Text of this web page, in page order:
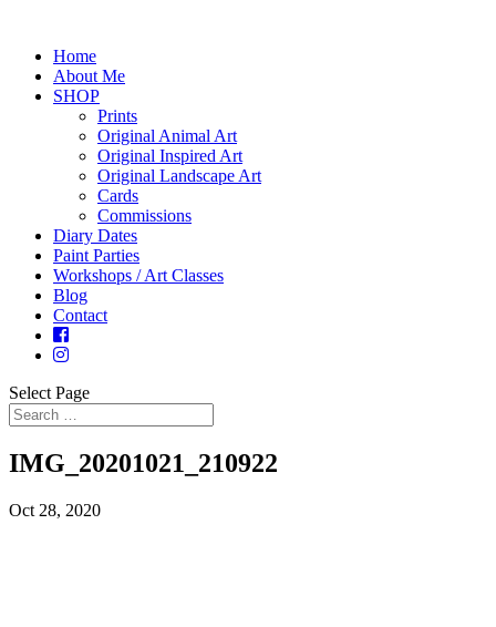
Home
About Me
SHOP
Prints
Original Animal Art
Original Inspired Art
Original Landscape Art
Cards
Commissions
Diary Dates
Paint Parties
Workshops / Art Classes
Blog
Contact
Select Page
IMG_20201021_210922
Oct 28, 2020